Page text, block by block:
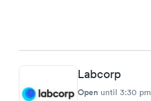
Labcorp
Open until 3:30 pm